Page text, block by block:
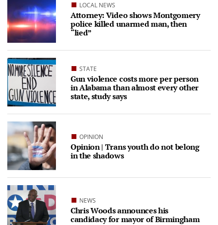
LOCAL NEWS
Attorney: Video shows Montgomery
police killed unarmed man, then
“lied”
STATE
Gun violence costs more per person
in Alabama than almost every other
state, study says
OPINION
Opinion | Trans youth do not belong
in the shadows
NEWS
Chris Woods announces his
candidacy for mayor of Birmingham